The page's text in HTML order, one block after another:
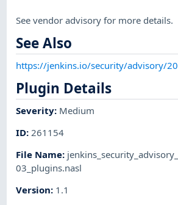
See vendor advisory for more details.
See Also
https://jenkins.io/security/advisory/
Plugin Details
Severity: Medium
ID: 261154
File Name:
03_plugins.nasl
Version: 1.1